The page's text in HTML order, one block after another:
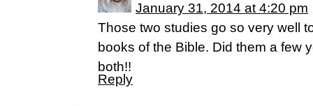
January 31, 2014 at 4:20 pm
Those two studies go so very well
books of the Bible. Did them a few
both!!
Reply